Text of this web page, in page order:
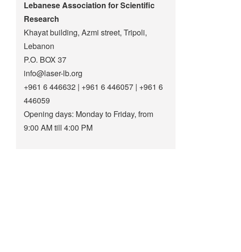
Lebanese Association for Scientific
Research
Khayat building, Azmi street, Tripoli,
Lebanon
P.O. BOX 37
info@laser-lb.org
+961 6 446632 | +961 6 446057 | +961 6
446059
Opening days: Monday to Friday, from
9:00 AM till 4:00 PM